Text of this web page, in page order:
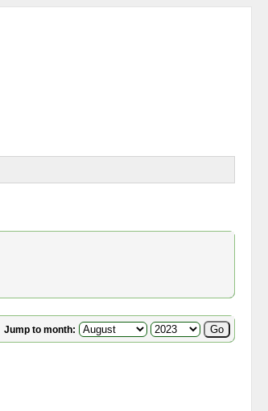
Jump to month: